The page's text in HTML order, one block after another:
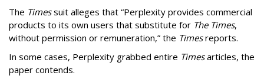
The Timessuit alleges that “Perplexity provides commercial
products to its own users that substitute for The Times,
without permission or remuneration,” the Timesreports.
In some cases, Perplexity grabbed entire Timesarticles, the
paper contends.